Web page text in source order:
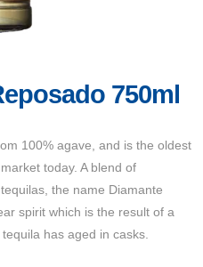
750ml
100% agave, and is the oldest
today. A blend of
the name Diamante
spirit which is the result of a
has aged in casks.